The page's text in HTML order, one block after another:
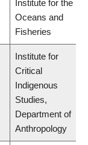
Institute for the
Oceans and
Fisheries
Institute for
Critical
Indigenous
Studies,
Department of
Anthropology